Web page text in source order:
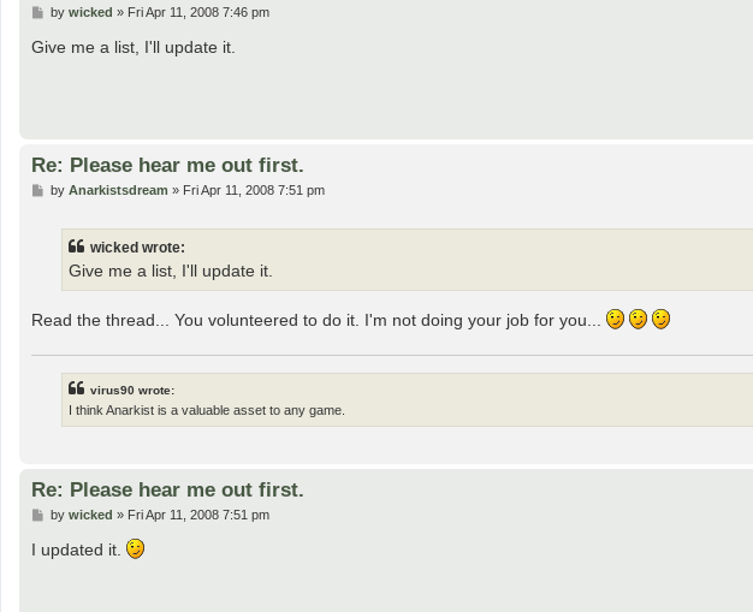
P
s
t
by wicked » Fri Apr 11, 2008 7:46 pm
Give me a list, I'll update it.
Re: Please hear me out first.
Pby Anarkistsdream » Fri Apr 11, 2008 7:51 pm
wicked wrote:
Give me a list, I'll update it.
Read the thread... You volunteered to do it. I'm not doing your job for you...
virus90 wrote:
I think Anarkist is a valuable asset to any game.
Re: Please hear me out first.
P
s
t
by wicked » Fri Apr 11, 2008 7:51 pm
I updated it.